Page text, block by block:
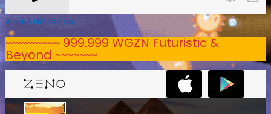
A Zeno.FM Station
~~~~~~~~~ 999.999 WGZN Futuristic &
Beyond ~~~~~~~